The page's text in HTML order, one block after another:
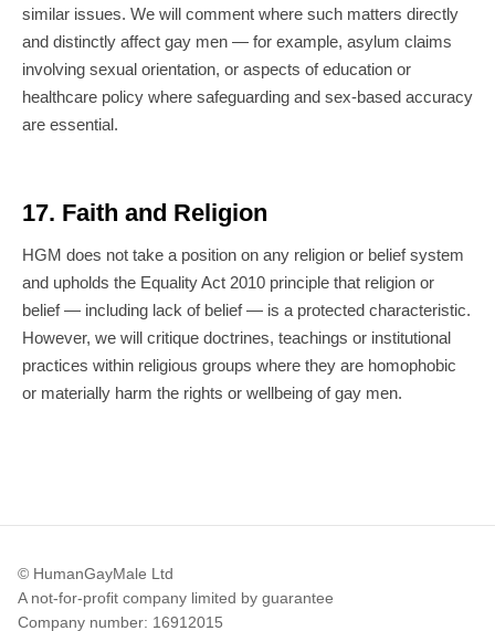
similar issues. We will comment where such matters directly
and distinctly affect gay men — for example, asylum claims
involving sexual orientation, or aspects of education or
healthcare policy where safeguarding and sex-based accuracy
are essential.
17. Faith and Religion
HGM does not take a position on any religion or belief system
and upholds the Equality Act 2010 principle that religion or
belief — including lack of belief — is a protected characteristic.
However, we will critique doctrines, teachings or institutional
practices within religious groups where they are homophobic
or materially harm the rights or wellbeing of gay men.
© HumanGayMale Ltd
A not-for-profit company limited by guarantee
Company number: 16912015